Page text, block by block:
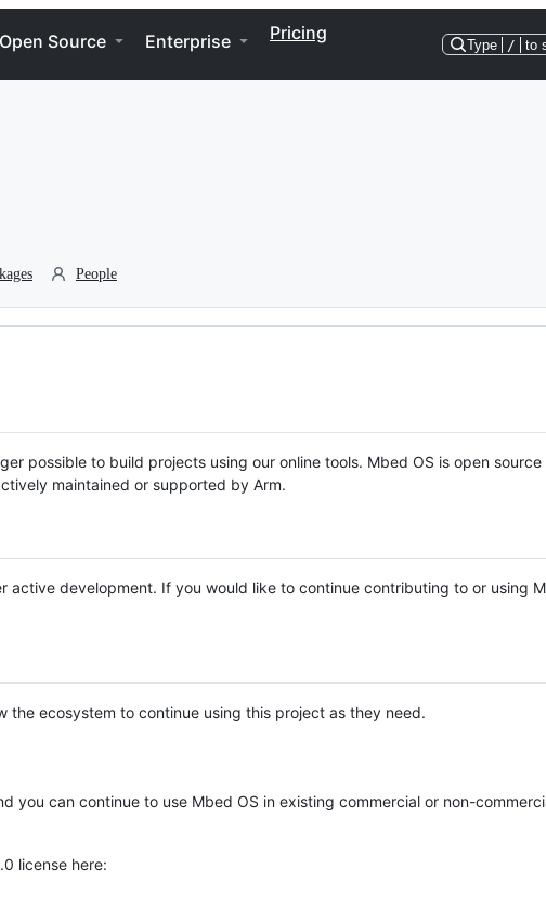
Open Source Enterprise Pricing
Type / to
People
possible to build projects using our online tools. Mbed OS is open source
maintained or supported by Arm.
active development. If you would like to continue contributing to or using
the ecosystem to continue using this project as they need.
you can continue to use Mbed OS in existing commercial or non-
license here: